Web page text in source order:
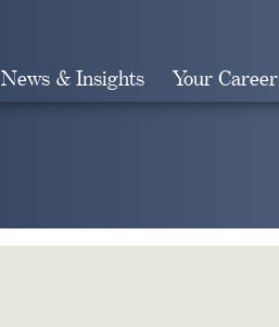
News & Insights Your Career